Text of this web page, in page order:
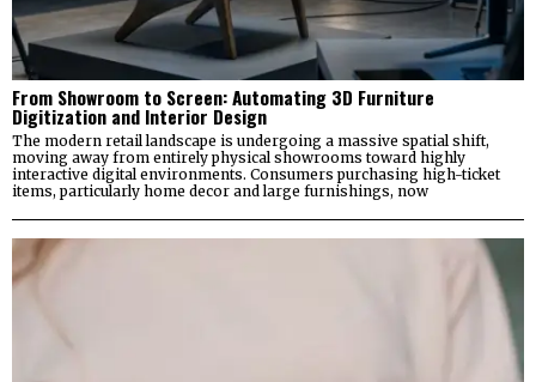
From Showroom to Screen: Automating 3D Furniture
Digitization and Interior Design
The modern retail landscape is undergoing a massive spatial shift,
moving away from entirely physical showrooms toward highly
interactive digital environments. Consumers purchasing high-ticket
items, particularly home decor and large furnishings, now